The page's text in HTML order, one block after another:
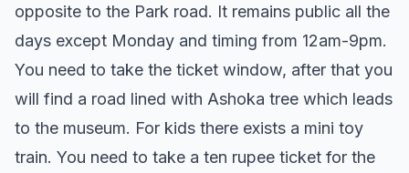
opposite to the Park road. It remains public all the
days except Monday and timing from 12am-9pm.
You need to take the ticket window, after that you
will find a road lined with Ashoka tree which leads
to the museum. For kids there exists a mini toy
train. You need to take a ten rupee ticket for the